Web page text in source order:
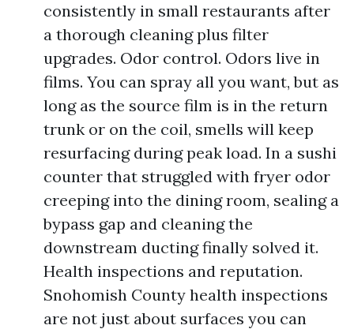
consistently in small restaurants after
a thorough cleaning plus filter
upgrades. Odor control. Odors live in
films. You can spray all you want, but as
long as the source film is in the return
trunk or on the coil, smells will keep
resurfacing during peak load. In a sushi
counter that struggled with fryer odor
creeping into the dining room, sealing a
bypass gap and cleaning the
downstream ducting finally solved it.
Health inspections and reputation.
Snohomish County health inspections
are not just about surfaces you can